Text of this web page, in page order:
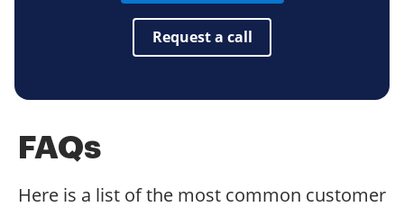
Request a call
FAQs
Here is a list of the most common customer